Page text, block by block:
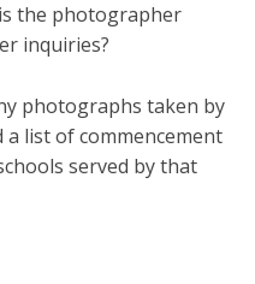
the photographer
inquiries?
photographs taken by
list of commencement
served by that